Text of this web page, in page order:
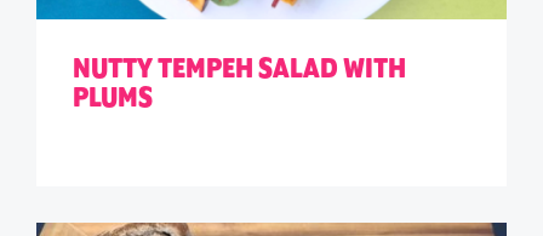
NUTTY TEMPEH SALAD WITH
PLUMS